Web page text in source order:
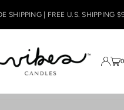
SHIPPING | FREE U.S. SHIPPING
0